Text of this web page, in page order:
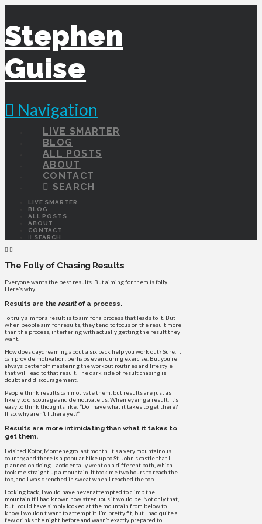
Stephen
Guise
Navigation
LIVE SMARTER
BLOG
ALL POSTS
ABOUT
CONTACT
SEARCH
LIVE SMARTER
BLOG
ALL POSTS
ABOUT
CONTACT
SEARCH
The Folly of Chasing Results
Everyone wants the best results. But aiming for them is folly.
Here’s why.
Results are the resultof a process.
To truly aim for a result is to aim for a process that leads to it. But
when people aim for results, they tend to focus on the result more
than the process, interfering with actually getting the result they
want.
How does daydreaming about a six pack help you work out? Sure, it
can provide motivation, perhaps even during exercise. But you’re
always better off mastering the workout routines and lifestyle
that will lead to that result. The dark side of result chasing is
doubt and discouragement.
People think results can motivate them, but results are just as
likely to discourage and demotivate us. When eyeing a result, it’s
easy to think thoughts like: “Do I have what it takes to get there?
If so, why aren’t I there yet?”
Results are more intimidating than what it takes to
get them.
I visited Kotor, Montenegro last month. It’s a very mountainous
country, and there is a popular hike up to St. John’s castle that I
planned on doing. I accidentally went on a different path, which
took me straight up a mountain. It took me two hours to reach the
top, and I was drenched in sweat when I reached the top.
Looking back, I would have never attempted to climb the
mountain if I had known how strenuous it would be. Not only that,
but I could have simply looked at the mountain from below to
know I wouldn’t want to attempt it. I’m pretty fit, but I had quite a
few drinks the night before and wasn’t exactly prepared to